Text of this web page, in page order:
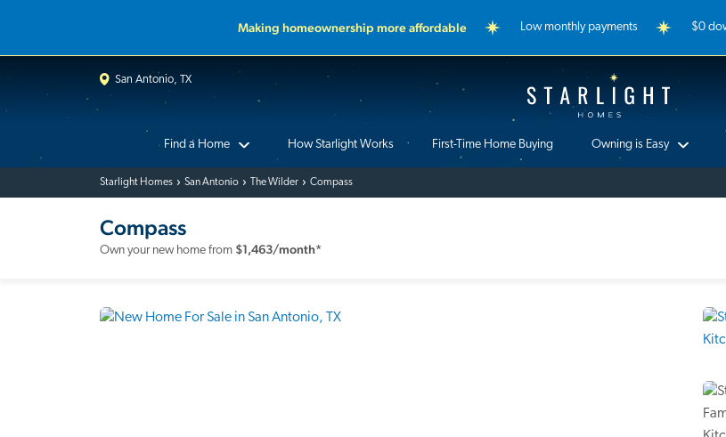
Making homeownership more affordable Low monthly payments $0
Starlight
San Antonio, TX
Find a Home How Starlight Works First-Time Home Buying Owning is Easy
Starlight Homes San Antonio The Wilder Compass
Compass
Own your new home from $1,463/month*